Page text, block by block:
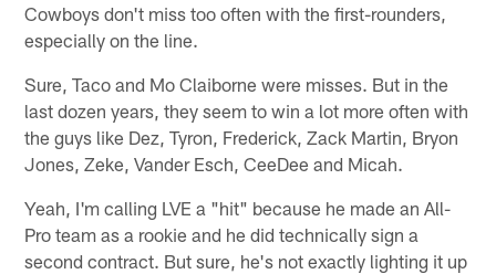
Cowboys don't miss too often with the first-rounders,
especially on the line.
Sure, Taco and Mo Claiborne were misses. But in the
last dozen years, they seem to win a lot more often with
the guys like Dez, Tyron, Frederick, Zack Martin, Bryon
Jones, Zeke, Vander Esch, CeeDee and Micah.
Yeah, I'm calling LVE a "hit" because he made an All-
Pro team as a rookie and he did technically sign a
second contract. But sure, he's not exactly lighting it up